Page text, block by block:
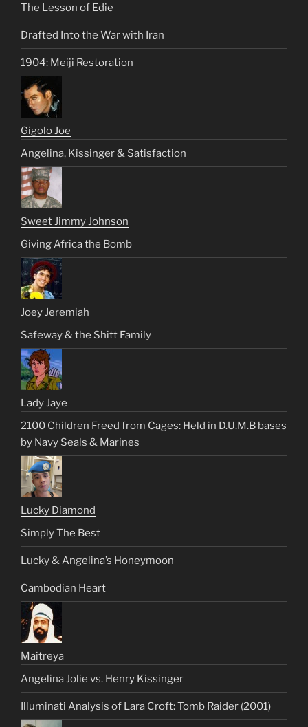
The Lesson of Edie
Drafted Into the War with Iran
1904: Meiji Restoration
Gigolo Joe
Angelina, Kissinger & Satisfaction
Sweet Jimmy Johnson
Giving Africa the Bomb
Joey Jeremiah
Safeway & the Shitt Family
Lady Jaye
2100 Children Freed from Cages: Held in D.U.M.B bases
by Navy Seals & Marines
Lucky Diamond
Simply The Best
Lucky & Angelina’s Honeymoon
Cambodian Heart
Maitreya
Angelina Jolie vs. Henry Kissinger
Illuminati Analysis of Lara Croft: Tomb Raider (2001)